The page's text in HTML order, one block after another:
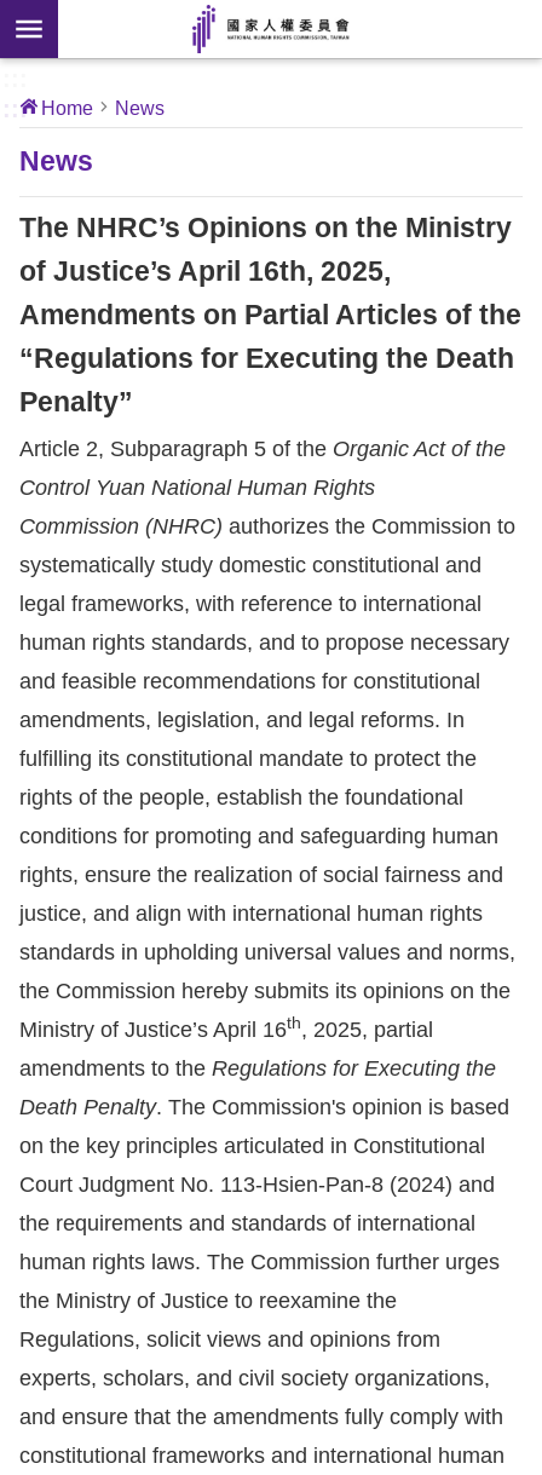
Skip to main content
About
News
Our
Work
International
Conventions
Complaints
Resources
A
c
c
e
s
y
Please
select
language
For
children
Homepage
The
Website
Security
:::
Home News
News
The NHRC’s Opinions on the Ministry
of Justice’s April 16th, 2025,
Amendments on Partial Articles of the
“Regulations for Executing the Death
Penalty”
Article 2, Subparagraph 5 of the Organic Act of the
Control Yuan National Human Rights
Commission (NHRC) authorizes the Commission to
systematically study domestic constitutional and
legal frameworks, with reference to international
human rights standards, and to propose necessary
and feasible recommendations for constitutional
amendments, legislation, and legal reforms. In
fulfilling its constitutional mandate to protect the
rights of the people, establish the foundational
conditions for promoting and safeguarding human
rights, ensure the realization of social fairness and
justice, and align with international human rights
standards in upholding universal values and norms,
the Commission hereby submits its opinions on the
Ministry of Justice’s April 16th, 2025, partial
amendments to the Regulations for Executing the
Death Penalty. The Commission's opinion is based
on the key principles articulated in Constitutional
Court Judgment No. 113-Hsien-Pan-8 (2024) and
the requirements and standards of international
human rights laws. The Commission further urges
the Ministry of Justice to reexamine the
Regulations, solicit views and opinions from
experts, scholars, and civil society organizations,
and ensure that the amendments fully comply with
constitutional frameworks and international human